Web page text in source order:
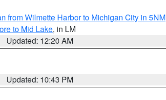
from Wilmette Harbor to Michigan City in 5NM
to Mid Lake, in LM
Updated: 12:20 AM
Updated: 10:43 PM